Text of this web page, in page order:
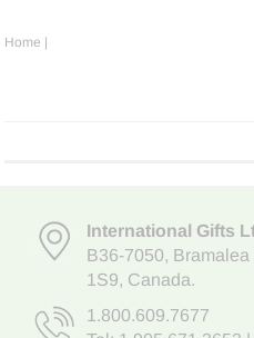
Home |
International Gifts
B36-7050,
1S9, Canada.
1.800.609.7677